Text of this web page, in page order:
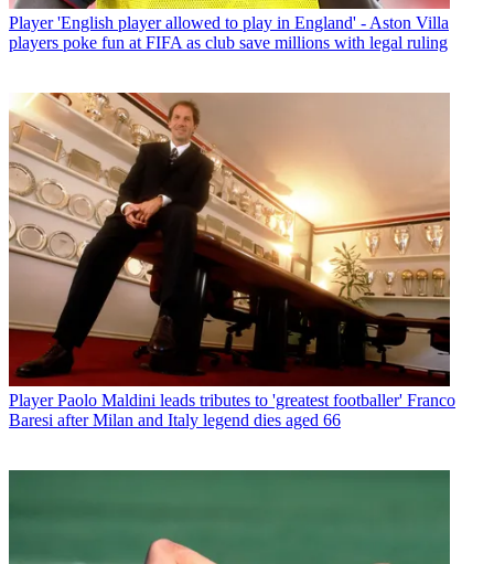
Player 'English player allowed to play in England' - Aston Villa
players poke fun at FIFA as club save millions with legal ruling
Player Paolo Maldini leads tributes to 'greatest footballer' Franco
Baresi after Milan and Italy legend dies aged 66